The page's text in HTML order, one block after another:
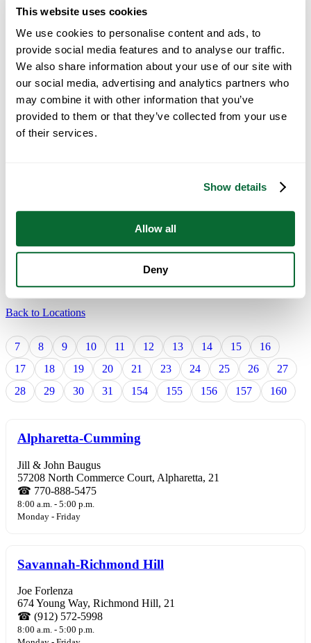
This website uses cookies
We use cookies to personalise content and ads, to
provide social media features and to analyse our traffic.
We also share information about your use of our site with
our social media, advertising and analytics partners who
may combine it with other information that you’ve
provided to them or that they’ve collected from your use
of their services.
Show details
Allow all
Deny
Industrial
Education
Government
Finance & Legal
Real Estate
Religious
Technology
Why Office Pride
News
Change Location
21 Locations
Back to Locations
7 8 9 10 11 12 13 14 15
16
17
18 19 20 21 23 24 25 26
27
28
29 30 31 154 155 156 157 160
Alpharetta-Cumming
Jill & John Baugus
57208 North Commerce Court, Alpharetta, 21
☎ 770-888-5475
8:00 a.m. - 5:00 p.m.
Monday - Friday
Savannah-Richmond Hill
Joe Forlenza
674 Young Way, Richmond Hill, 21
☎ (912) 572-5998
8:00 a.m. - 5:00 p.m.